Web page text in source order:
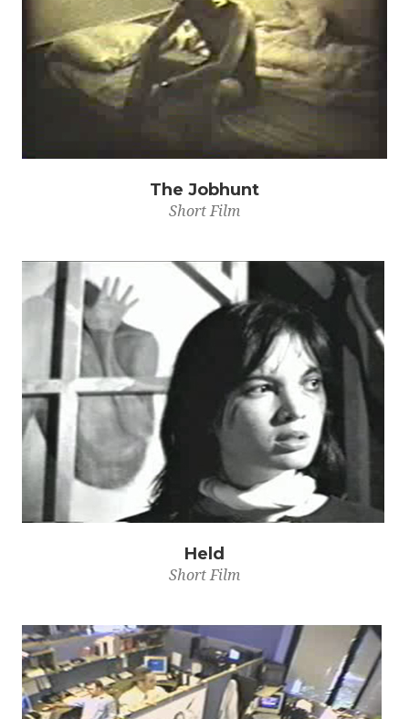
The Jobhunt
Short Film
Held
Short Film